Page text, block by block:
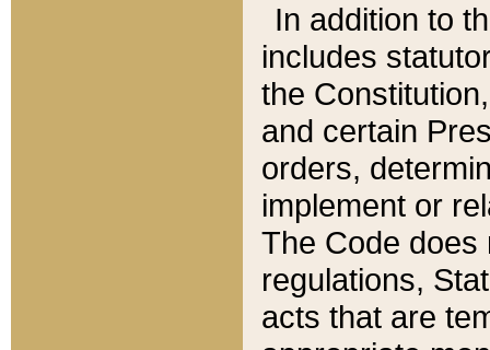
In addition to
includes
the
and certain
orders,
implement or
The Code does
regulations,
acts that are